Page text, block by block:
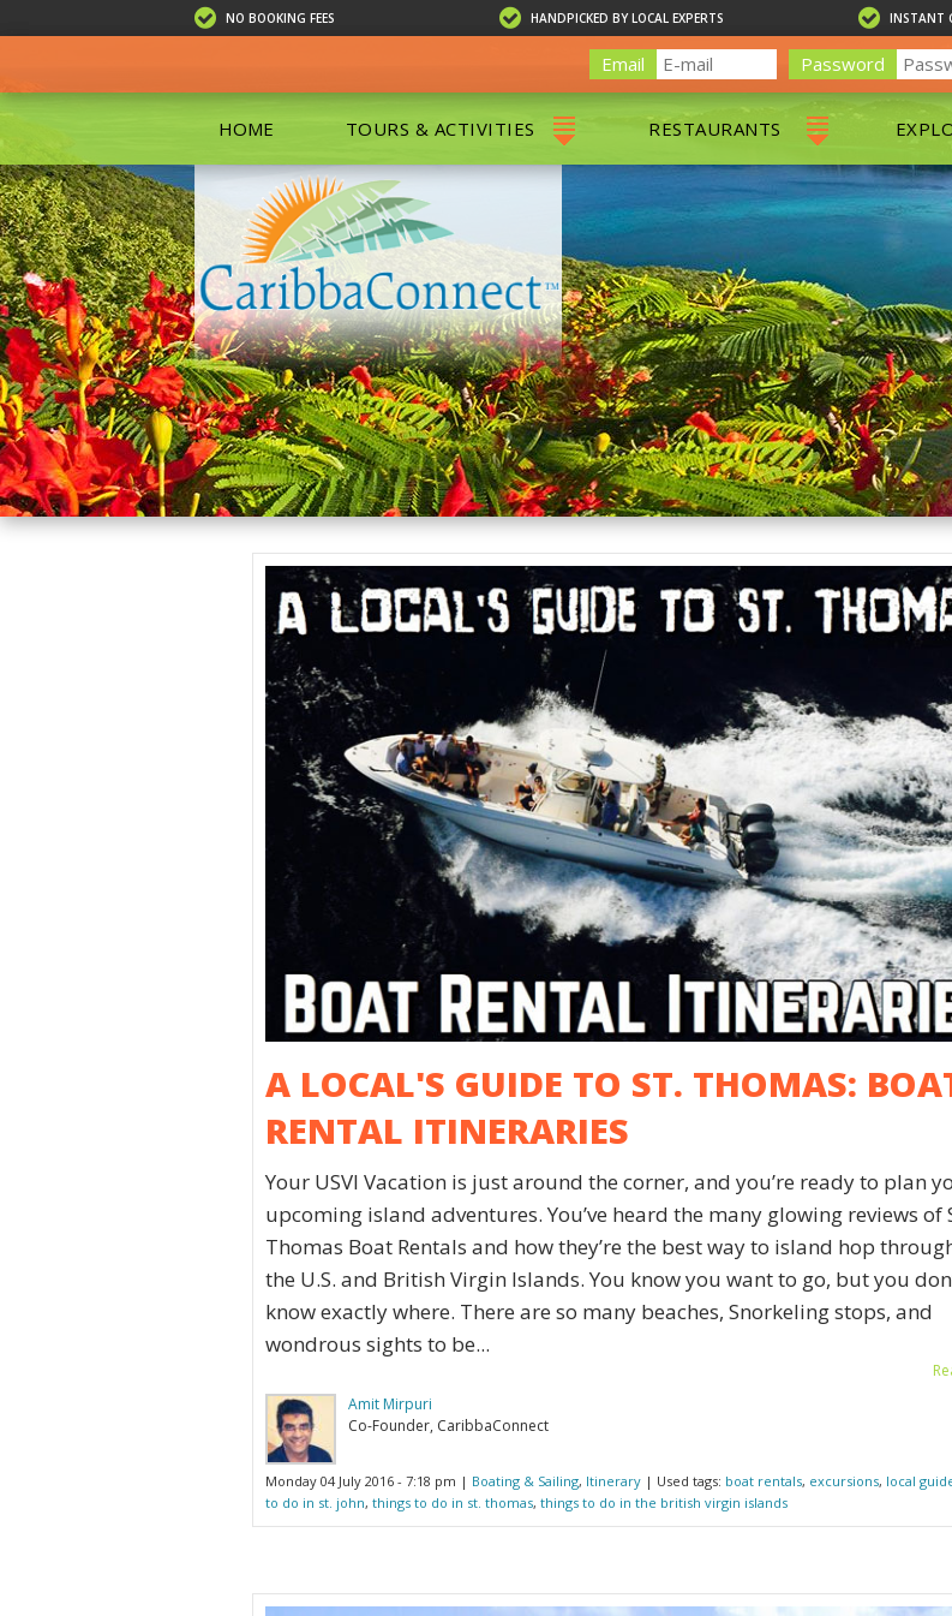
NO BOOKING FEES HANDPICKED BY LOCAL EXPERTS INSTANT
Email Password
HOME TOURS & ACTIVITIES
ALL TOURS
EXCURSIONS & DAY SAILS
ISLAND TOURS
KAYAKING
PRIVATE TOURS
SCUBA DIVING
SHOPPING
SNORKELING
BOAT RENTALS
GROUP FRIENDLY
SHORE EXCURSIONS
RESTAURANTS
ALL RESTAURANTS
CHARLOTTE AMALIE
RED HOOK RESTAURANTS
A LOCAL'S GUIDE TO ST. THOMAS:
RENTAL ITINERARIES
Your USVI Vacation is just around the corner, and you’re ready to plan
upcoming island adventures. You’ve heard the many glowing reviews of
Thomas Boat Rentals and how they’re the best way to island hop
the U.S. and British Virgin Islands. You know you want to go, but you
know exactly where. There are so many beaches, Snorkeling stops, and
wondrous sights to be...
Amit Mirpuri
Co-Founder, CaribbaConnect
Monday 04 July 2016 - 7:18 pm | Boating & Sailing, Itinerary | Used tags: boat rentals, excursions, local
to do in st. john, things to do in st. thomas, things to do in the british virgin islands